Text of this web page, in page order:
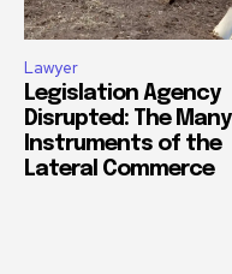
Lawyer
Legislation Agency
Disrupted: The Many
Instruments of the
Lateral Commerce